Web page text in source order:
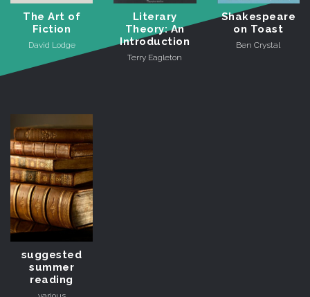
The Art of
Fiction
David Lodge
Literary
Theory: An
Introduction
Terry Eagleton
Shakespeare
on Toast
Ben Crystal
suggested
summer
reading